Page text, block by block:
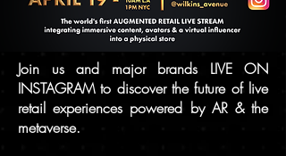
Join us and major brands LIVE ON
INSTAGRAM to discover the future of live
retail experiences powered by AR & the
metaverse.